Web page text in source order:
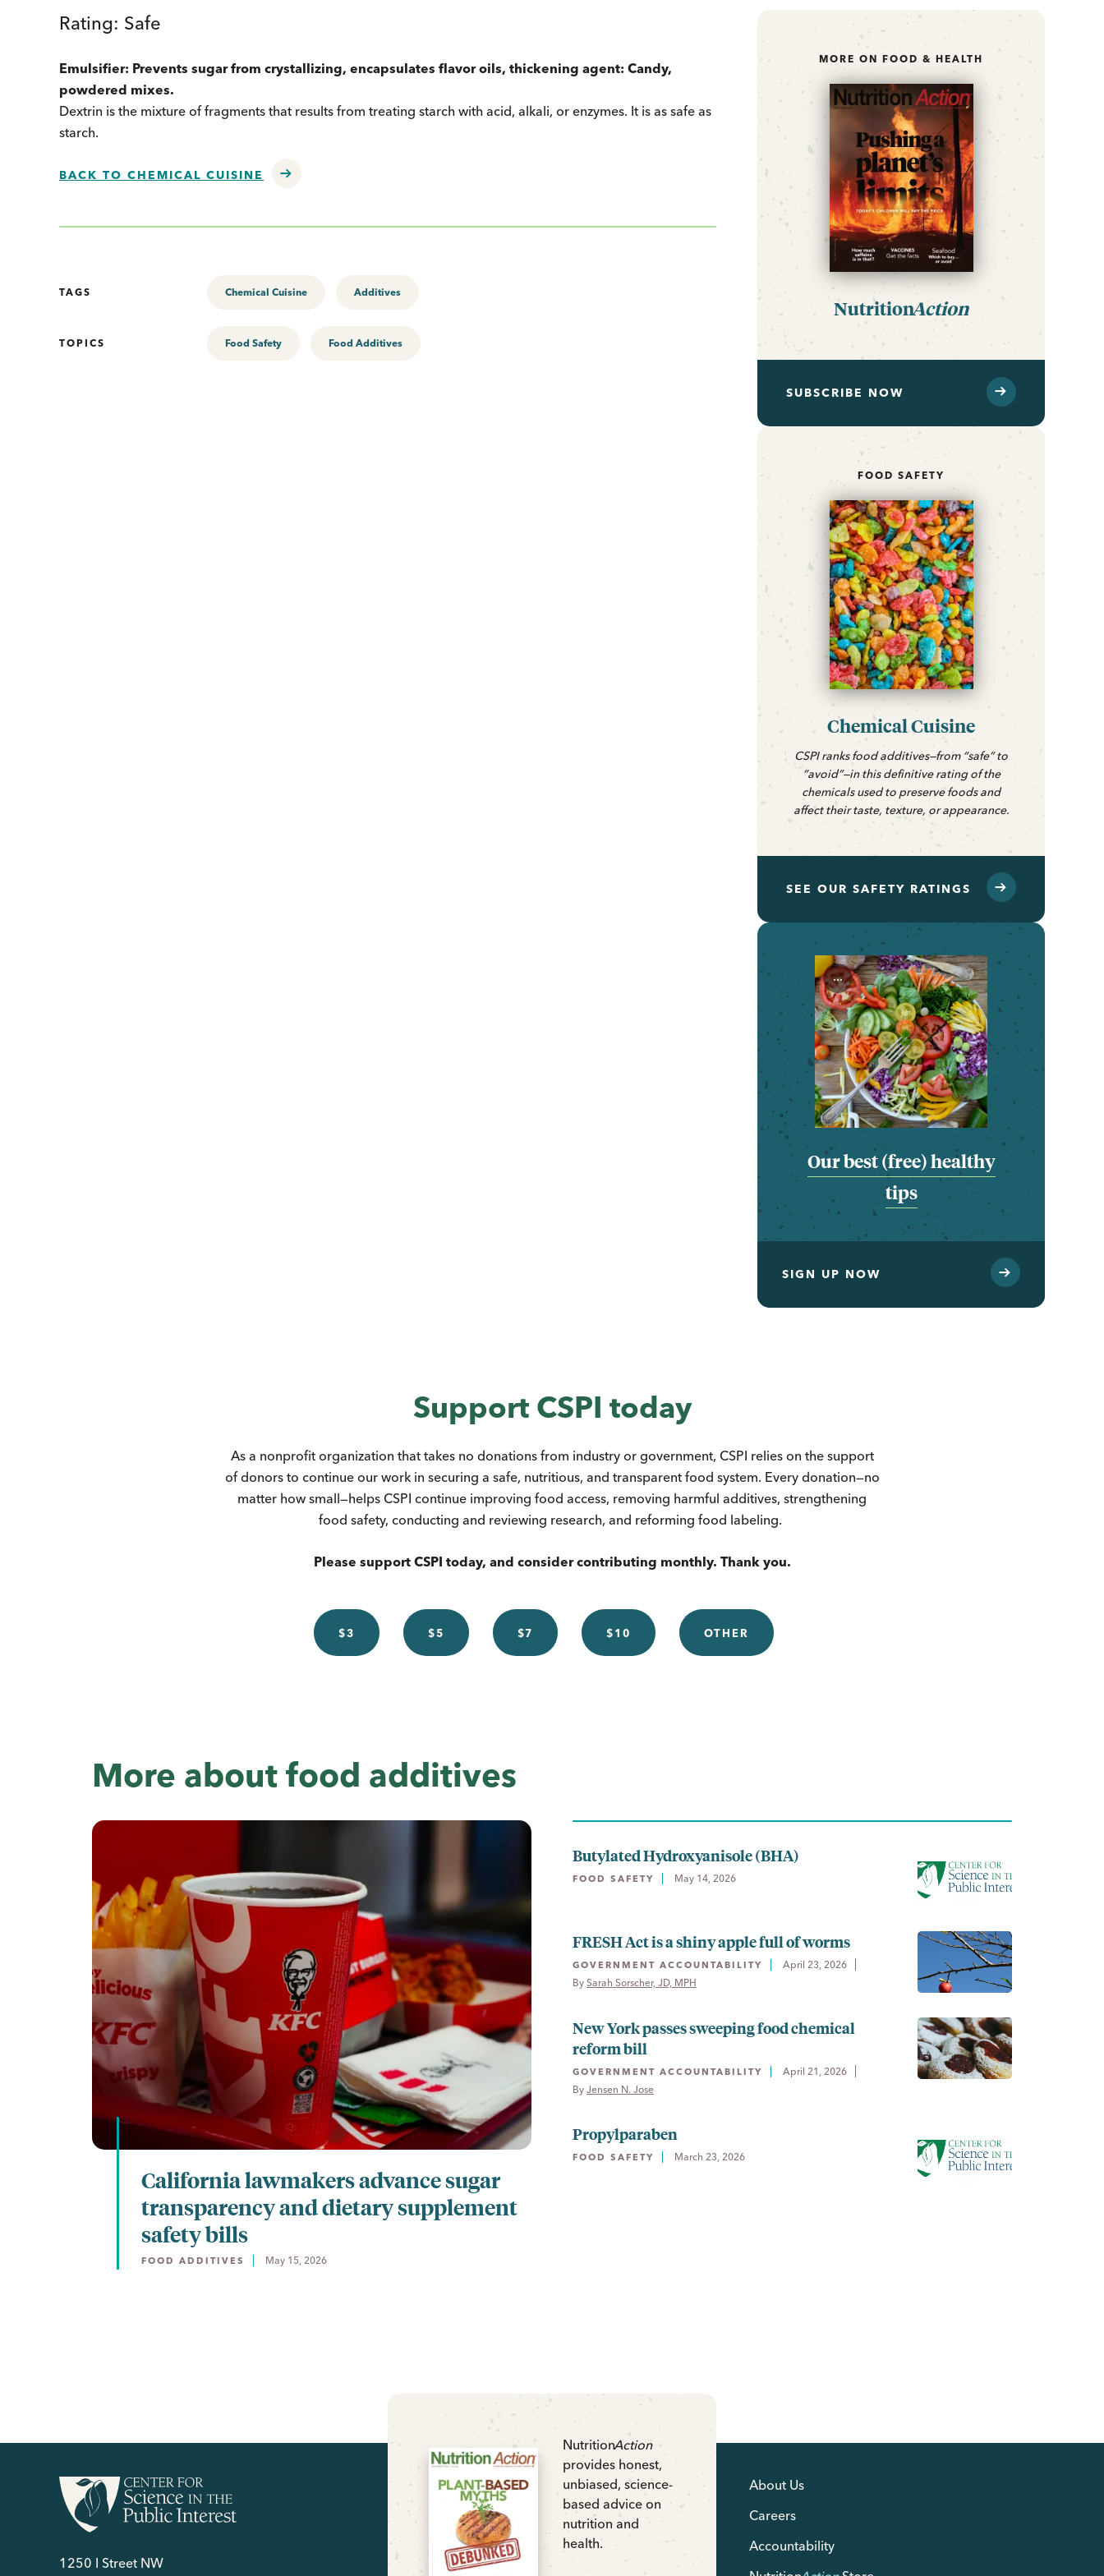
Rating: Safe
Emulsifier: Prevents sugar from crystallizing, encapsulates flavor oils, thickening agent: Candy,
powdered mixes.
Dextrin is the mixture of fragments that results from treating starch with acid, alkali, or enzymes. It is as safe as
starch.
BACK TO CHEMICAL CUISINE
TAGS Chemical Cuisine Additives
TOPICS Food Safety Food Additives
MORE ON FOOD & HEALTH
NutritionAction
SUBSCRIBE NOW
FOOD SAFETY
Chemical Cuisine
CSPI ranks food additives—from “safe” to
“avoid”—in this definitive rating of the
chemicals used to preserve foods and
affect their taste, texture, or appearance.
SEE OUR SAFETY RATINGS
...
Our best (free) healthy
tips
SIGN UP NOW
Support CSPI today
As a nonprofit organization that takes no donations from industry or government, CSPI relies on the support
of donors to continue our work in securing a safe, nutritious, and transparent food system. Every donation—no
matter how small—helps CSPI continue improving food access, removing harmful additives, strengthening
food safety, conducting and reviewing research, and reforming food labeling.
Please support CSPI today, and consider contributing monthly. Thank you.
$3 $5 $7 $10 OTHER
More about food additives
California lawmakers advance sugar
transparency and dietary supplement
safety bills
FOOD ADDITIVES May 15, 2026
Butylated Hydroxyanisole (BHA)
FOOD SAFETY May 14, 2026
FRESH Act is a shiny apple full of worms
GOVERNMENT ACCOUNTABILITY
April 23, 2026
By Sarah Sorscher, JD, MPH
New York passes sweeping food chemical
reform bill
GOVERNMENT ACCOUNTABILITY
April 21, 2026
By Jensen N. Jose
Propylparaben
FOOD SAFETY March 23, 2026
NutritionAction
provides honest,
unbiased, science-
based advice on
nutrition and
health.
1250 I Street NW
About Us
Careers
Accountability